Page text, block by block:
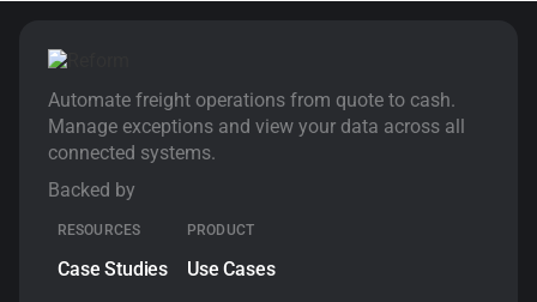
Automate freight operations from quote to cash.
Manage exceptions and view your data across all
connected systems.
Backed by
RESOURCES
Case Studies
PRODUCT
Use Cases